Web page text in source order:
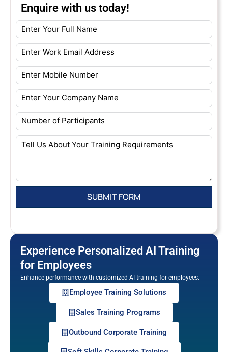
Enquire with us today!
Experience Personalized AI Training
for Employees
Enhance performance with customized AI training for employees.
Employee Training Solutions
Sales Training Programs
Outbound Corporate Training